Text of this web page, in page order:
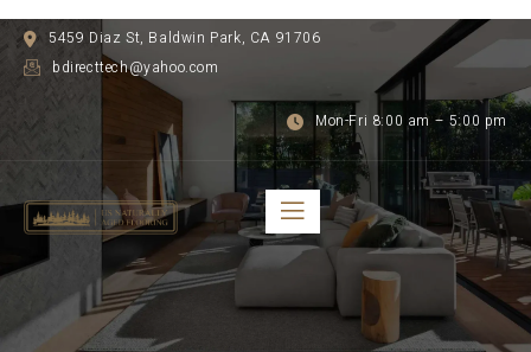
5459 Diaz St, Baldwin Park, CA 91706
bdirecttech@yahoo.com
Mon-Fri 8:00 am – 5:00 pm